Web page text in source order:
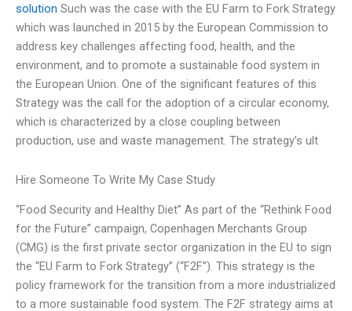
solution Such was the case with the EU Farm to Fork Strategy
which was launched in 2015 by the European Commission to
address key challenges affecting food, health, and the
environment, and to promote a sustainable food system in
the European Union. One of the significant features of this
Strategy was the call for the adoption of a circular economy,
which is characterized by a close coupling between
production, use and waste management. The strategy’s ult
Hire Someone To Write My Case Study
“Food Security and Healthy Diet” As part of the “Rethink Food
for the Future” campaign, Copenhagen Merchants Group
(CMG) is the first private sector organization in the EU to sign
the “EU Farm to Fork Strategy” (“F2F”). This strategy is the
policy framework for the transition from a more industrialized
to a more sustainable food system. The F2F strategy aims at